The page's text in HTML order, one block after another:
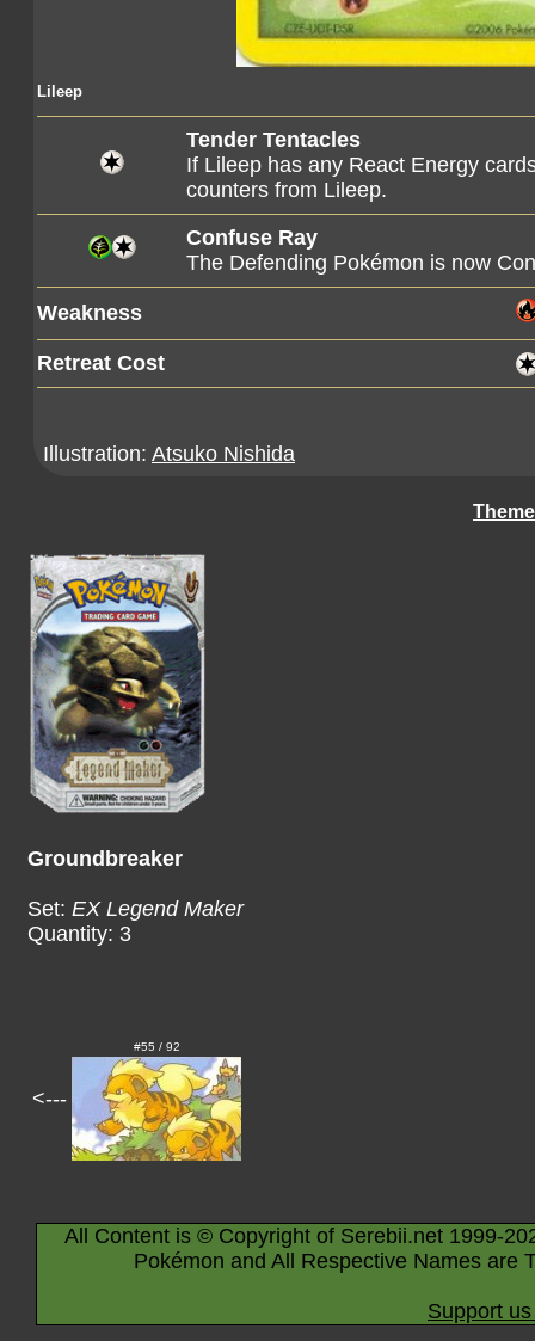
Lileep
Tender Tentacles
If Lileep has any React Energy
counters from Lileep.
Confuse Ray
The Defending Pokémon is now
Weakness
Retreat Cost
Illustration: Atsuko Nishida
Groundbreaker
Set: EX Legend Maker
Quantity: 3
<---
#55 / 92
All Content is © Copyright of Serebii.net 1999-
Pokémon and All Respective Names are
Support